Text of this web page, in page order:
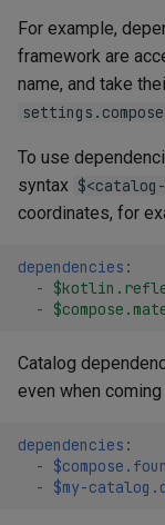
For example,
framework are
name, and take
To use
syntax $<catalog-
coordinates, for
dependencies :
-
-
Catalog
even when
dependencies :
-
-
$my-